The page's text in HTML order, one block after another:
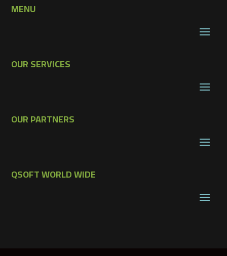
MENU
OUR SERVICES
OUR PARTNERS
QSOFT WORLD WIDE